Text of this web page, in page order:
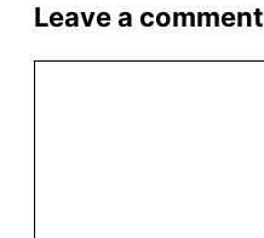
Leave a comment